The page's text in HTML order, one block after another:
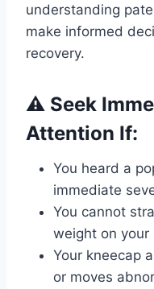
understanding
make informed
recovery.
⚠️ Seek
Attention If:
You heard a
immediate
You cannot
weight on your
Your kneecap
or moves